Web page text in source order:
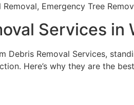
Emergency Tree
Services in
Debris Removal Services,
Here’s why they are the